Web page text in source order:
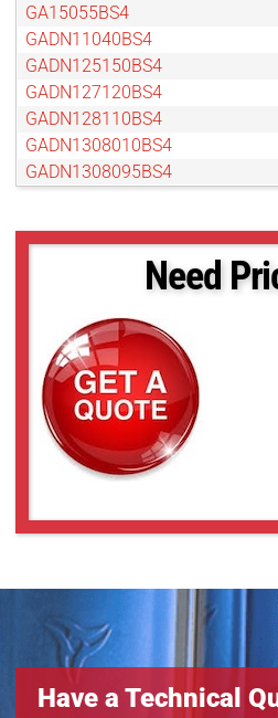
GA15055BS4
GADN11040BS4
GADN125150BS4
GADN127120BS4
GADN128110BS4
GADN1308010BS4
GADN1308095BS4
GADN16060BS4
GAMP24012BC4
GAT18012AS
Need
Have a Technical